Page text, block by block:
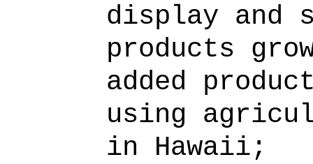
display and
products
added
using
in Hawaii;